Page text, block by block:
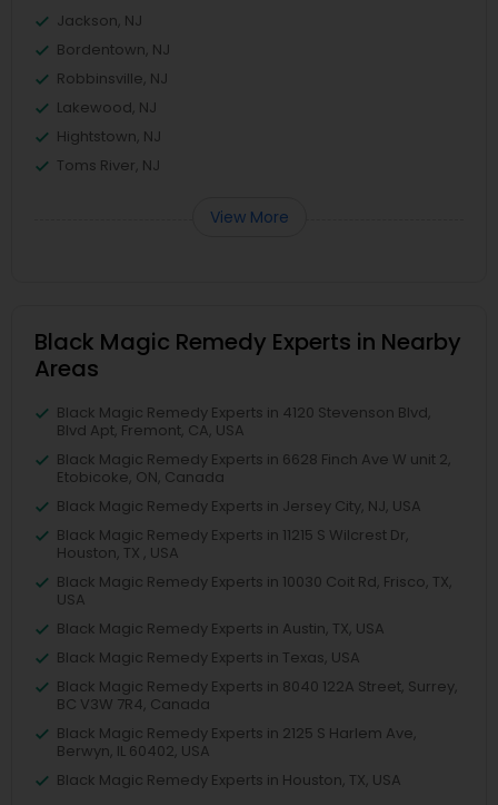
Jackson, NJ
Bordentown, NJ
Robbinsville, NJ
Lakewood, NJ
Hightstown, NJ
Toms River, NJ
View More
Black Magic Remedy Experts in Nearby
Areas
Black Magic Remedy Experts in 4120 Stevenson Blvd,
Blvd Apt, Fremont, CA, USA
Black Magic Remedy Experts in 6628 Finch Ave W unit 2,
Etobicoke, ON, Canada
Black Magic Remedy Experts in Jersey City, NJ, USA
Black Magic Remedy Experts in 11215 S Wilcrest Dr,
Houston, TX , USA
Black Magic Remedy Experts in 10030 Coit Rd, Frisco, TX,
USA
Black Magic Remedy Experts in Austin, TX, USA
Black Magic Remedy Experts in Texas, USA
Black Magic Remedy Experts in 8040 122A Street, Surrey,
BC V3W 7R4, Canada
Black Magic Remedy Experts in 2125 S Harlem Ave,
Berwyn, IL 60402, USA
Black Magic Remedy Experts in Houston, TX, USA